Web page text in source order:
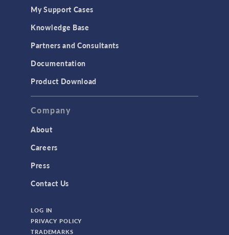
My Support Cases
Knowledge Base
Partners and Consultants
Documentation
Product Download
Company
About
Careers
Press
Contact Us
LOG IN
PRIVACY POLICY
TRADEMARKS